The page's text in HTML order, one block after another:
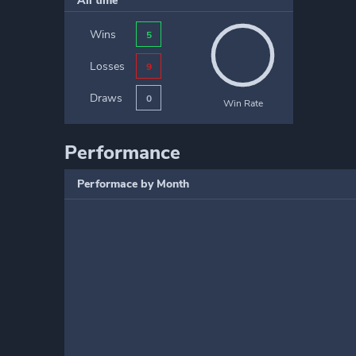
Wins 5
Losses 9
Draws 0 Win Rate
Performance
Performace by Month